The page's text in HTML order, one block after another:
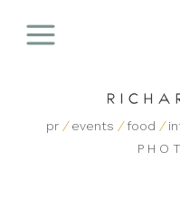
pr / events / food /